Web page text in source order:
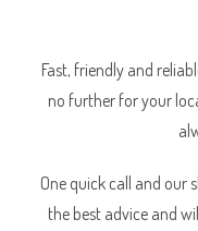
Fast, friendly and
no further for your
One quick call and our
the best advice and